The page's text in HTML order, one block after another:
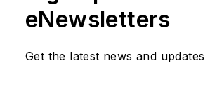
eNewsletters
Get the latest news and updates